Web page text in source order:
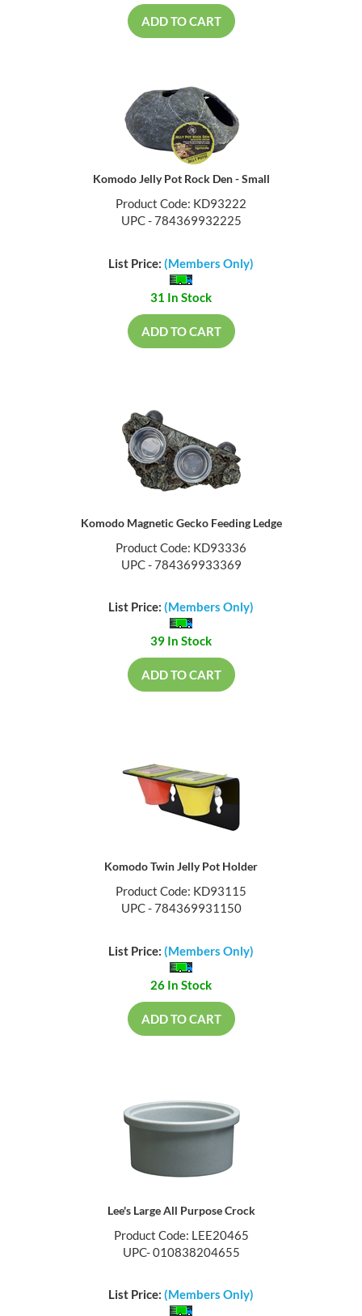
ADD TO CART
Komodo Jelly Pot Rock Den - Small
Product Code: KD93222
UPC - 784369932225
List Price: (Members Only)
31 In Stock
ADD TO CART
Komodo Magnetic Gecko Feeding Ledge
Product Code: KD93336
UPC - 784369933369
List Price: (Members Only)
39 In Stock
ADD TO CART
Komodo Twin Jelly Pot Holder
Product Code: KD93115
UPC - 784369931150
List Price: (Members Only)
26 In Stock
ADD TO CART
Lee's Large All Purpose Crock
Product Code: LEE20465
UPC- 010838204655
List Price: (Members Only)